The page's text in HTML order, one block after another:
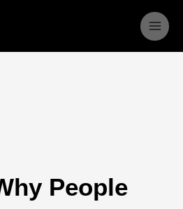
People